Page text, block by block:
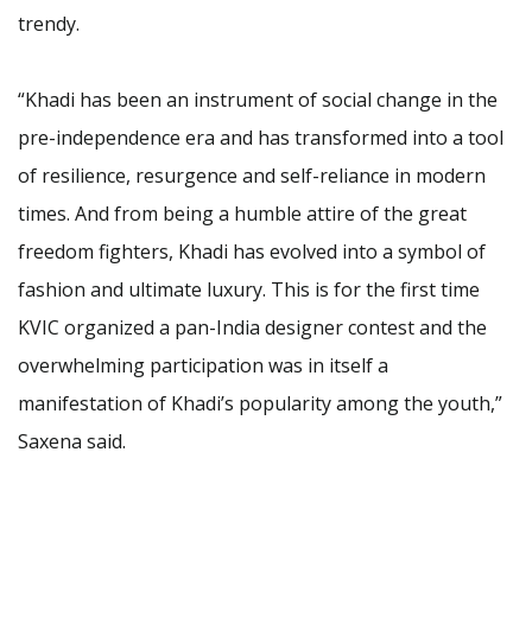
trendy.
“Khadi has been an instrument of social change in the
pre-independence era and has transformed into a tool
of resilience, resurgence and self-reliance in modern
times. And from being a humble attire of the great
freedom fighters, Khadi has evolved into a symbol of
fashion and ultimate luxury. This is for the first time
KVIC organized a pan-India designer contest and the
overwhelming participation was in itself a
manifestation of Khadi’s popularity among the youth,”
Saxena said.